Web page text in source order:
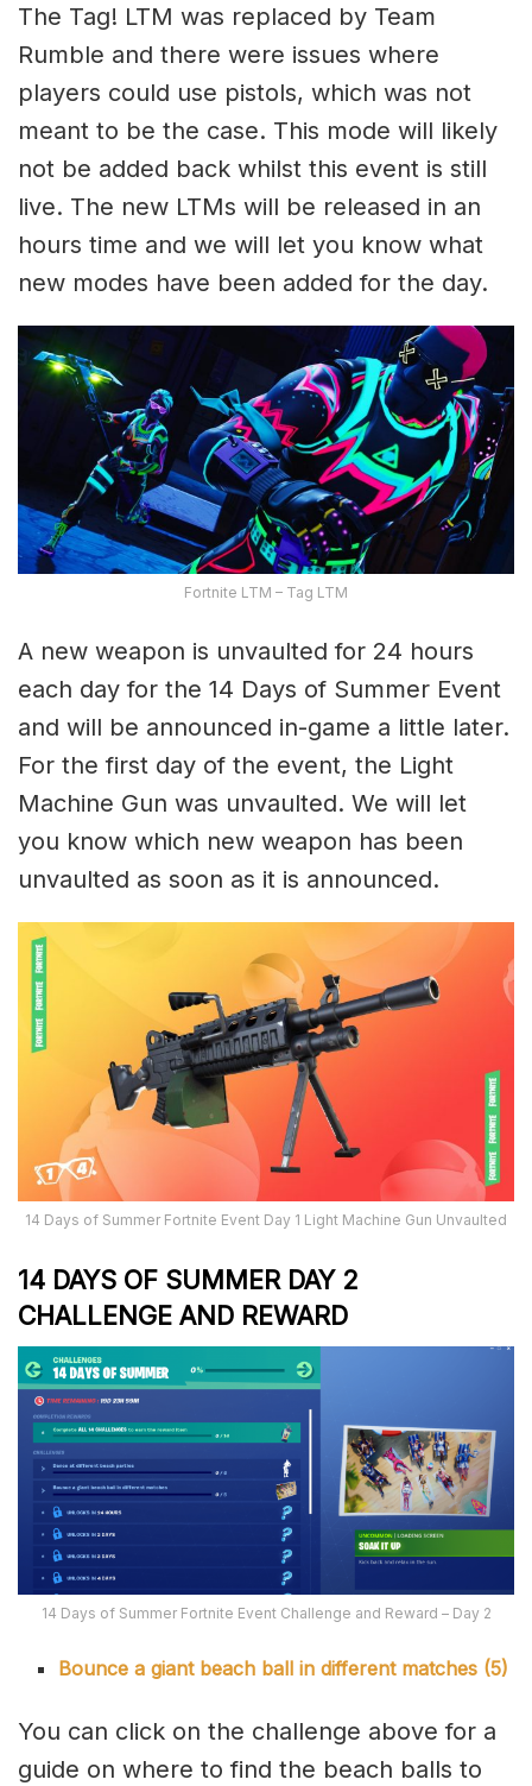
The Tag! LTM was replaced by Team
Rumble and there were issues where
players could use pistols, which was not
meant to be the case. This mode will likely
not be added back whilst this event is still
live. The new LTMs will be released in an
hours time and we will let you know what
new modes have been added for the day.
Fortnite LTM – Tag LTM
A new weapon is unvaulted for 24 hours
each day for the 14 Days of Summer Event
and will be announced in-game a little later.
For the first day of the event, the Light
Machine Gun was unvaulted. We will let
you know which new weapon has been
unvaulted as soon as it is announced.
14 Days of Summer Fortnite Event Day 1 Light Machine Gun Unvaulted
14 DAYS OF SUMMER DAY 2
CHALLENGE AND REWARD
14 Days of Summer Fortnite Event Challenge and Reward – Day 2
Bounce a giant beach ball in different matches (5)
You can click on the challenge above for a
guide on where to find the beach balls to